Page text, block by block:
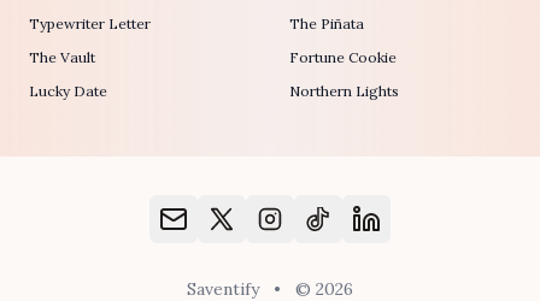
Typewriter Letter
The Vault
Lucky Date
The Piñata
Fortune Cookie
Northern Lights
Saventify • © 2026